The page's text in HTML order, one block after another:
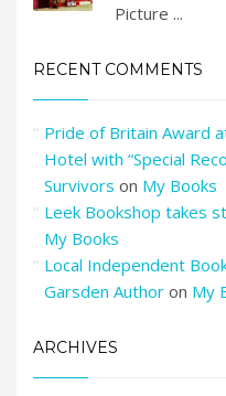
Picture ...
RECENT COMMENTS
Pride of Britain Award
Hotel with “Special
Survivors on My Books
Leek Bookshop takes
My Books
Local Independent
Garsden Author on My
ARCHIVES